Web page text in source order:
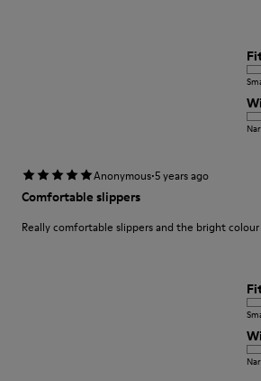
Anonymous·5 years ago
Comfortable slippers
Really comfortable slippers and the bright